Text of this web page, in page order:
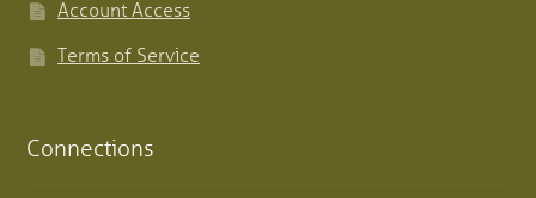
Account Access
Terms of Service
Connections